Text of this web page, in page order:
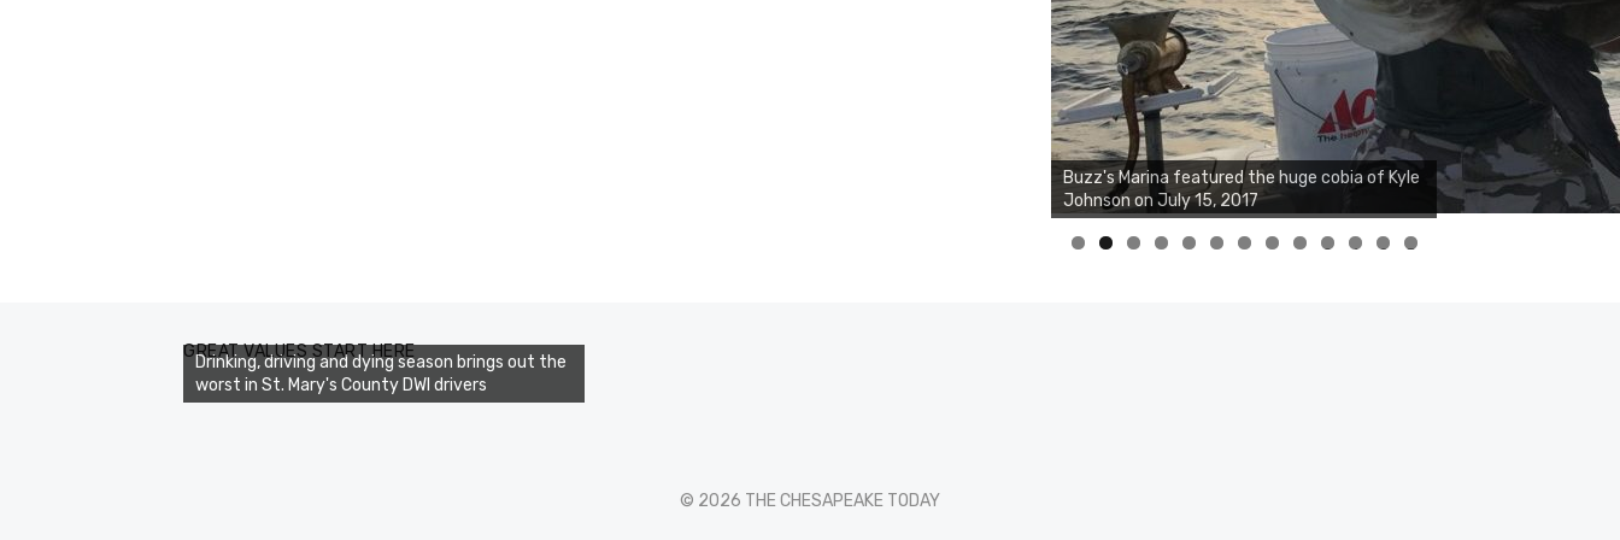
Buzz's Marina featured the huge cobia of Kyle
Johnson on July 15, 2017
0 1 2 3
GREAT VALUES START HERE
Drinking, driving and dying season brings out the
worst in St. Mary's County DWI drivers
© 2026 THE CHESAPEAKE TODAY